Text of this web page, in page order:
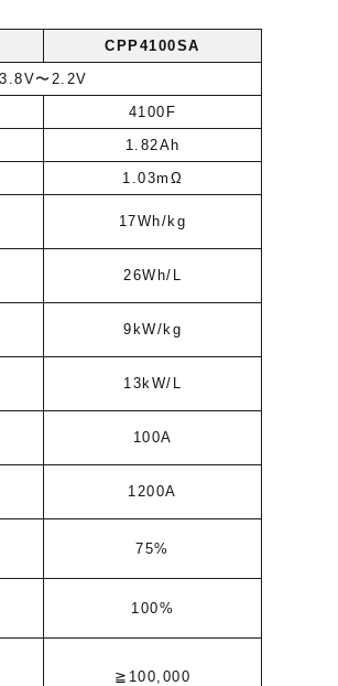
CPP4100SA
3.8V〜2.2V
4100F
1.82Ah
1.03mΩ
17Wh/kg
26Wh/L
9kW/kg
13kW/L
100A
1200A
75%
100%
≧100,000